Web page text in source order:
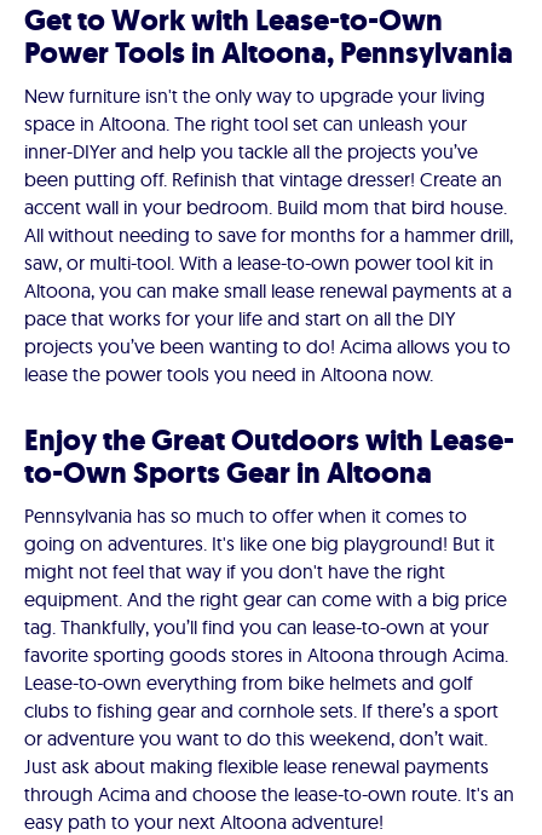
Get to Work with Lease-to-Own
Power Tools in Altoona, Pennsylvania
New furniture isn't the only way to upgrade your living
space in Altoona. The right tool set can unleash your
inner-DIYer and help you tackle all the projects you’ve
been putting off. Refinish that vintage dresser! Create an
accent wall in your bedroom. Build mom that bird house.
All without needing to save for months for a hammer drill,
saw, or multi-tool. With a lease-to-own power tool kit in
Altoona, you can make small lease renewal payments at a
pace that works for your life and start on all the DIY
projects you’ve been wanting to do! Acima allows you to
lease the power tools you need in Altoona now.
Enjoy the Great Outdoors with Lease-
to-Own Sports Gear in Altoona
Pennsylvania has so much to offer when it comes to
going on adventures. It's like one big playground! But it
might not feel that way if you don't have the right
equipment. And the right gear can come with a big price
tag. Thankfully, you’ll find you can lease-to-own at your
favorite sporting goods stores in Altoona through Acima.
Lease-to-own everything from bike helmets and golf
clubs to fishing gear and cornhole sets. If there’s a sport
or adventure you want to do this weekend, don’t wait.
Just ask about making flexible lease renewal payments
through Acima and choose the lease-to-own route. It's an
easy path to your next Altoona adventure!